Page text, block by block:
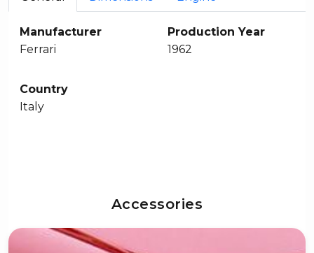
Manufacturer
Ferrari
Production Year
1962
Country
Italy
Accessories